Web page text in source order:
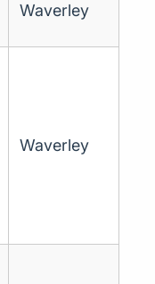
Waverley
Waverley